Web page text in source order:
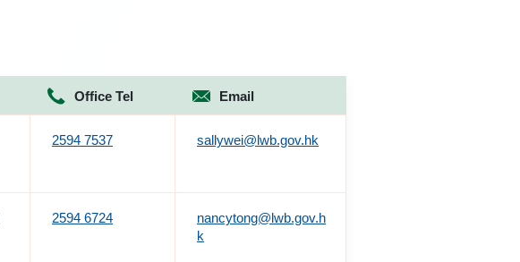
Office Tel Email
2594 7537 sallywei@lwb.gov.hk
2594 6724
nancytong@lwb.gov.h
k